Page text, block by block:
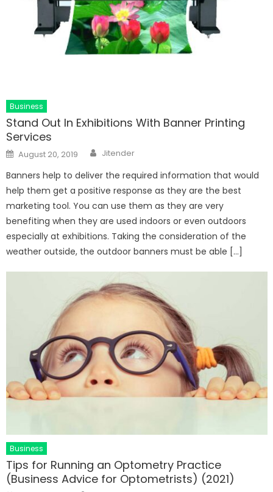
Business
Stand Out In Exhibitions With Banner Printing
Services
Posted
on
August 20, 2019 Author
Jitender
Banners help to deliver the required information that would
help them get a positive response as they are the best
marketing tool. You can use them as they are very
benefiting when they are used indoors or even outdoors
especially at exhibitions. Taking the consideration of the
weather outside, the outdoor banners must be able […]
Business
Tips for Running an Optometry Practice
(Business Advice for Optometrists) (2021)